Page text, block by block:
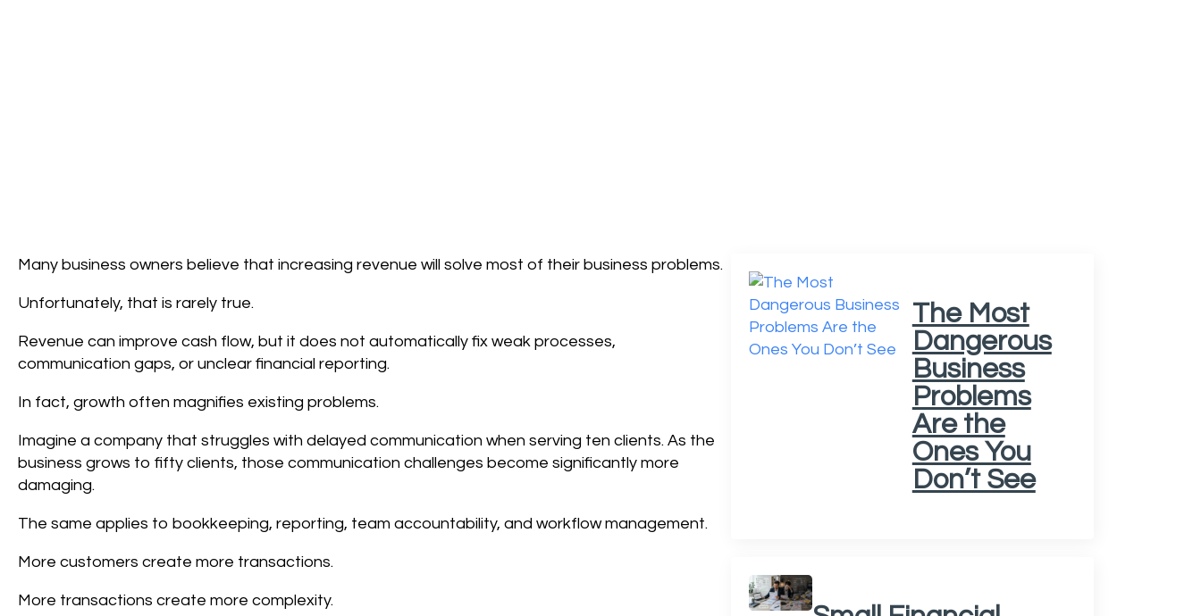
Many business owners believe that increasing revenue will solve most of their business problems.
Unfortunately, that is rarely true.
Revenue can improve cash flow, but it does not automatically fix weak processes,
communication gaps, or unclear financial reporting.
In fact, growth often magnifies existing problems.
Imagine a company that struggles with delayed communication when serving ten clients. As the
business grows to fifty clients, those communication challenges become significantly more
damaging.
The same applies to bookkeeping, reporting, team accountability, and workflow management.
More customers create more transactions.
More transactions create more complexity.
The Most
Dangerous
Business
Problems
Are the
Ones You
Don’t See